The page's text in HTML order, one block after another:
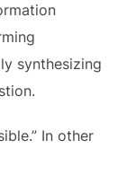
synthesizing
In other